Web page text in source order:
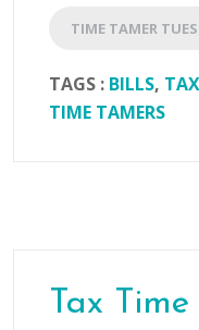
TIME TAMER
TAGS : BILLS,
TIME TAMERS
Tax